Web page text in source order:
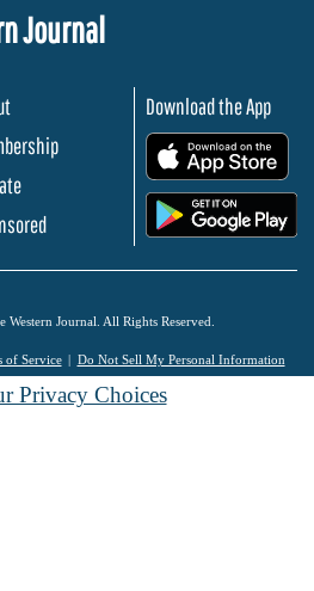
Journal
Download the App
Journal. All Rights Reserved.
of Service Do Not Sell My Personal Information
Privacy Choices